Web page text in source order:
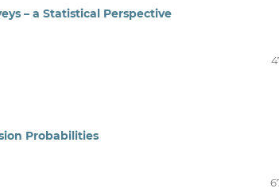
– a Statistical Perspective
Probabilities